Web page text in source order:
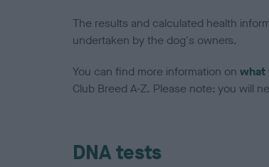
The results and calculated health
undertaken by the dog's owners.
You can find more information on what
Club Breed A-Z. Please note: you will
DNA tests